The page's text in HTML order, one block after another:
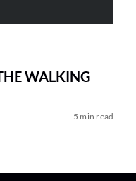
WALKING
5 min read